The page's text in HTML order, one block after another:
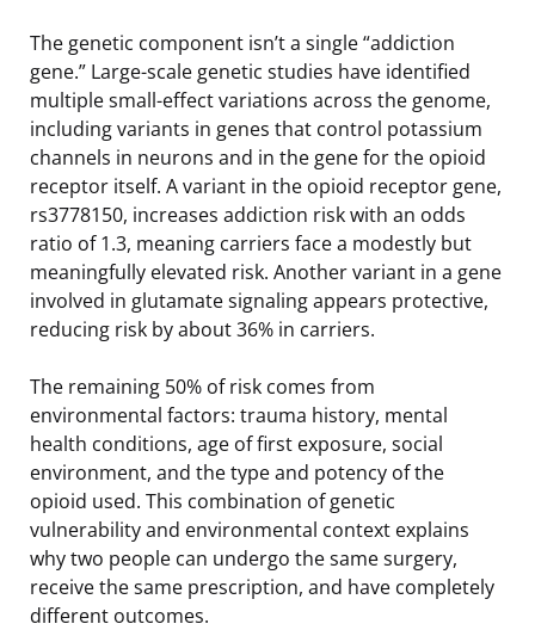
The genetic component isn’t a single “addiction
gene.” Large-scale genetic studies have identified
multiple small-effect variations across the genome,
including variants in genes that control potassium
channels in neurons and in the gene for the opioid
receptor itself. A variant in the opioid receptor gene,
rs3778150, increases addiction risk with an odds
ratio of 1.3, meaning carriers face a modestly but
meaningfully elevated risk. Another variant in a gene
involved in glutamate signaling appears protective,
reducing risk by about 36% in carriers.
The remaining 50% of risk comes from
environmental factors: trauma history, mental
health conditions, age of first exposure, social
environment, and the type and potency of the
opioid used. This combination of genetic
vulnerability and environmental context explains
why two people can undergo the same surgery,
receive the same prescription, and have completely
different outcomes.